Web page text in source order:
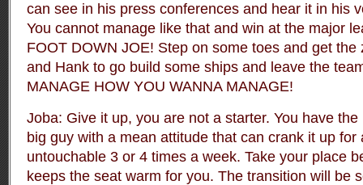
can see in his press conferences and hear it in his
You cannot manage like that and win at the major
FOOT DOWN JOE! Step on some toes and get the
and Hank to go build some ships and leave the
MANAGE HOW YOU WANNA MANAGE!
Joba: Give it up, you are not a starter. You have
big guy with a mean attitude that can crank it up
untouchable 3 or 4 times a week. Take your place
keeps the seat warm for you. The transition will be